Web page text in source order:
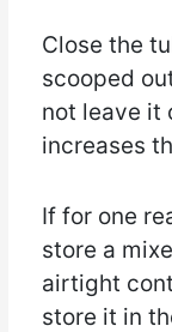
Close the
scooped
not leave it
increases
If for one
store a
airtight
store it in